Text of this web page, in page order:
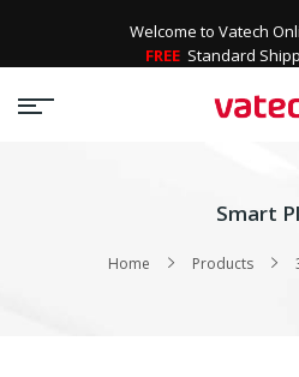
Welcome to Vatech
FREE Standard
Smart
Home Products